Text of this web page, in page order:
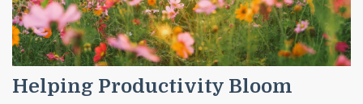
Helping Productivity Bloom